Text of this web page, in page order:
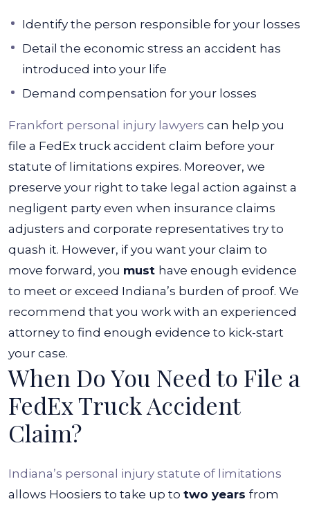
Identify the person responsible for your losses
Detail the economic stress an accident has
introduced into your life
Demand compensation for your losses
Frankfort personal injury lawyers can help you
file a FedEx truck accident claim before your
statute of limitations expires. Moreover, we
preserve your right to take legal action against a
negligent party even when insurance claims
adjusters and corporate representatives try to
quash it. However, if you want your claim to
move forward, you must have enough evidence
to meet or exceed Indiana’s burden of proof. We
recommend that you work with an experienced
attorney to find enough evidence to kick-start
your case.
When Do You Need to File a
FedEx Truck Accident
Claim?
Indiana’s personal injury statute of limitations
allows Hoosiers to take up to two years from